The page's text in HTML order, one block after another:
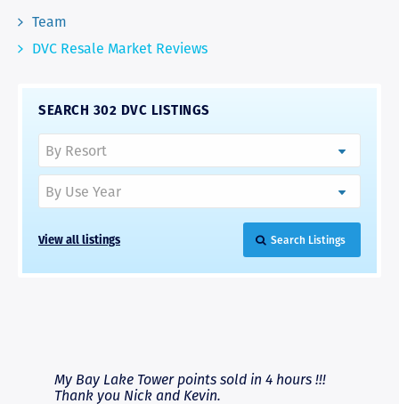
Team
DVC Resale Market Reviews
SEARCH 302 DVC LISTINGS
View all listings Search Listings
My Bay Lake Tower points sold in 4 hours !!!
Thank you Nick and Kevin.